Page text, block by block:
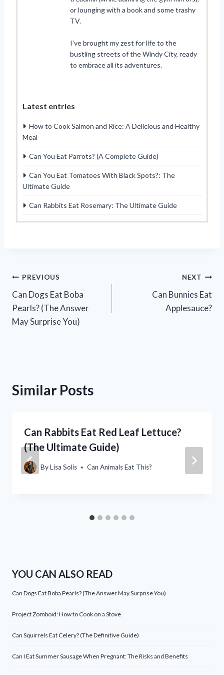
or lounging with a book and some trashy
TV.
I’ve brought my zest for life to the
bustling streets of the Windy City, ready
to embrace all its adventures.
Latest entries
How to Cook Salmon and Rice: A Delicious and Healthy
Meal
Can You Eat Parrots? (A Complete Guide)
Can You Eat Tomatoes With Black Spots?: The
Ultimate Guide
Can Rabbits Eat Rosemary: The Ultimate Guide
Post
navigation
PREVIOUS
Can Dogs Eat Boba
Pearls? (The Answer
May Surprise You)
NEXT
Can Bunnies Eat
Applesauce?
Similar Posts
Can Rabbits Eat Red Leaf Lettuce?
(The Ultimate Guide)
ByLisa Solis Can Animals Eat This?
YOU CAN ALSO READ
Can Dogs Eat Boba Pearls? (The Answer May Surprise You)
Project Zomboid: How to Cook on a Stove
Can Squirrels Eat Celery? (The Definitive Guide)
Can I Eat Summer Sausage When Pregnant: The Risks and Benefits